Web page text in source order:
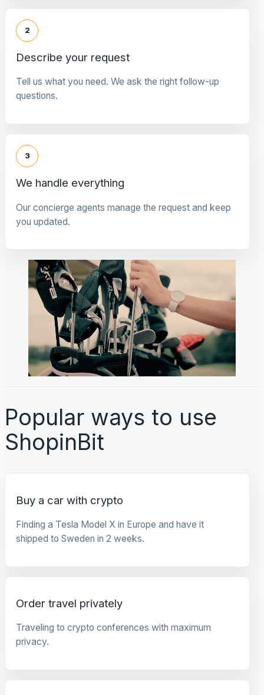
2
Describe your request
Tell us what you need. We ask the right follow-up
questions.
3
We handle everything
Our concierge agents manage the request and keep
you updated.
Popular ways to use
ShopinBit
Buy a car with crypto
Finding a Tesla Model X in Europe and have it
shipped to Sweden in 2 weeks.
Order travel privately
Traveling to crypto conferences with maximum
privacy.